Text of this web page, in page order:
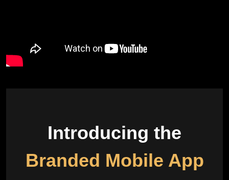
Introducing the
Branded Mobile App